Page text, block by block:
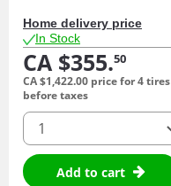
Home delivery price
In Stock
CA $355.50
CA $1,422.00 price for 4 tires
before taxes
quantity
Add to cart